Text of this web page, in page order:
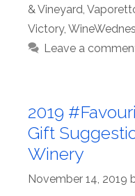
& Vineyard
Victory,
Leave a
2019
Gift
Winery
November 14, 2019